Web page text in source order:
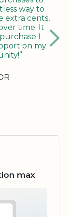
way to
extra cents,
time. It
I
on my
max